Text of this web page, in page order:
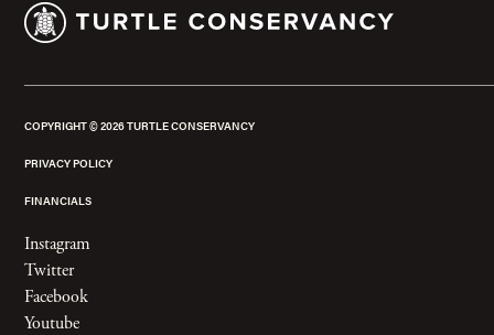
COPYRIGHT ©2026TURTLE CONSERVANCY
PRIVACY POLICY
FINANCIALS
Instagram
Twitter
Facebook
Youtube